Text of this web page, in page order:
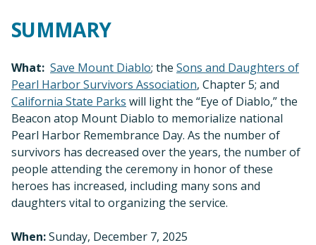
SUMMARY
What: Save Mount Diablo; the Sons and Daughters of
Pearl Harbor Survivors Association, Chapter 5; and
California State Parks will light the “Eye of Diablo,” the
Beacon atop Mount Diablo to memorialize national
Pearl Harbor Remembrance Day. As the number of
survivors has decreased over the years, the number of
people attending the ceremony in honor of these
heroes has increased, including many sons and
daughters vital to organizing the service.
When:Sunday, December 7, 2025